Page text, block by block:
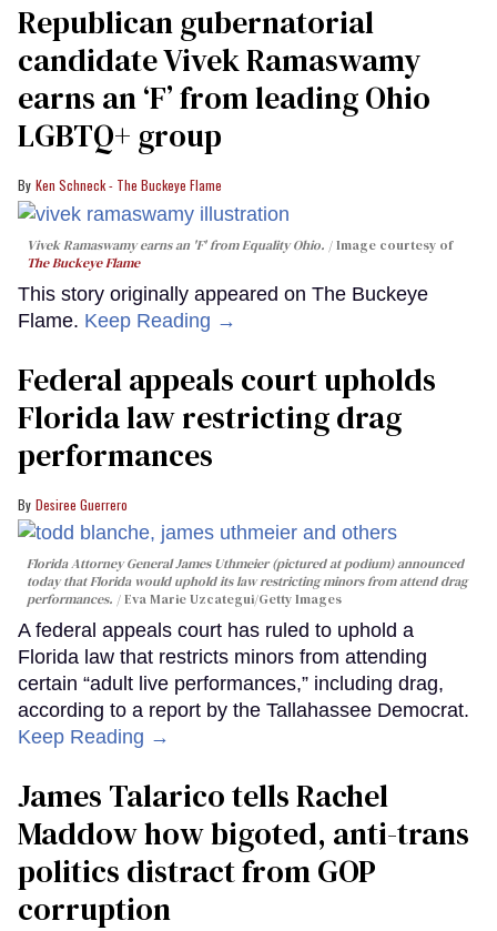
Republican gubernatorial
candidate Vivek Ramaswamy
earns an ‘F’ from leading Ohio
LGBTQ+ group
Ken Schneck - The Buckeye Flame
Vivek Ramaswamy earns an 'F' from Equality Ohio.
Image courtesy of
The Buckeye Flame
This story originally appeared on The Buckeye
Flame. Keep Reading →
Federal appeals court upholds
Florida law restricting drag
performances
Desiree Guerrero
Florida Attorney General James Uthmeier (pictured at podium) announced
today that Florida would uphold its law restricting minors from attend drag
performances.
Eva Marie Uzcategui/Getty Images
A federal appeals court has ruled to uphold a
Florida law that restricts minors from attending
certain “adult live performances,” including drag,
according to a report by the Tallahassee Democrat.
Keep Reading →
James Talarico tells Rachel
Maddow how bigoted, anti-trans
politics distract from GOP
corruption